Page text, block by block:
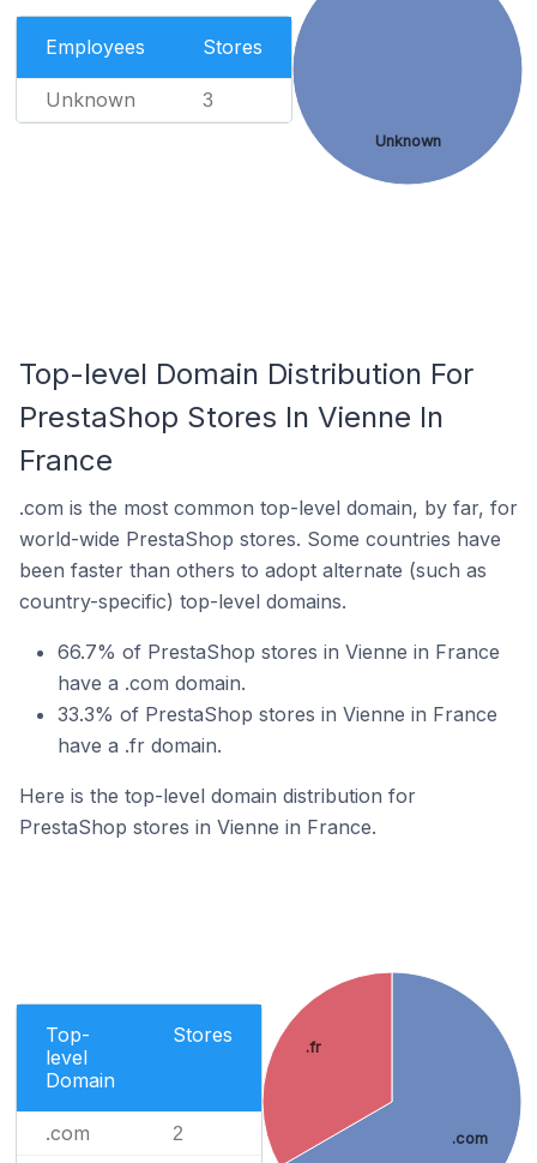
Employees Stores
Unknown 3
Unknown
Top-level Domain Distribution For
PrestaShop Stores In Vienne In
France
.com is the most common top-level domain, by far, for
world-wide PrestaShop stores. Some countries have
been faster than others to adopt alternate (such as
country-specific) top-level domains.
66.7% of PrestaShop stores in Vienne in France
have a .com domain.
33.3% of PrestaShop stores in Vienne in France
have a .fr domain.
Here is the top-level domain distribution for
PrestaShop stores in Vienne in France.
Top-
level
Domain
Stores
.com 2 .com
.fr